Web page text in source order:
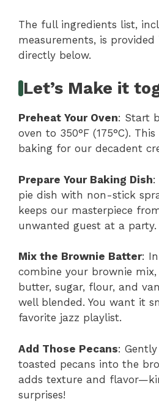
The full ingredients list,
measurements, is
directly below.
Let’s Make it
Preheat Your Oven: Start
oven to 350°F (175°C).
baking for our decadent
Prepare Your Baking Dish:
pie dish with non-stick
keeps our masterpiece
unwanted guest at a party.
Mix the Brownie Batter:
combine your brownie mix,
butter, sugar, flour, and
well blended. You want it
favorite jazz playlist.
Add Those Pecans:
toasted pecans into the
adds texture and
surprises!